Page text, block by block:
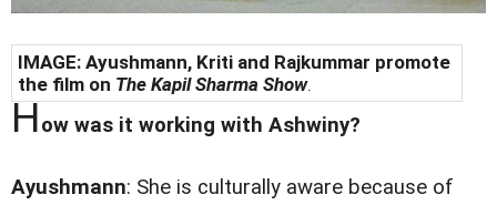
IMAGE: Ayushmann, Kriti and Rajkummar promote
the film on The Kapil Sharma Show.
How was it working with Ashwiny?
Ayushmann: She is culturally aware because of